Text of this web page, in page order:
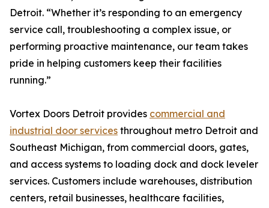
Detroit. “Whether it’s responding to an emergency
service call, troubleshooting a complex issue, or
performing proactive maintenance, our team takes
pride in helping customers keep their facilities
running.”
Vortex Doors Detroit provides commercial and
industrial door services throughout metro Detroit and
Southeast Michigan, from commercial doors, gates,
and access systems to loading dock and dock leveler
services. Customers include warehouses, distribution
centers, retail businesses, healthcare facilities,